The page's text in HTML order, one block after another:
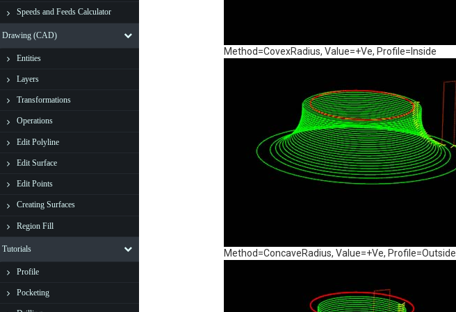
Speeds and Feeds Calculator
Drawing (CAD)
Entities
Layers
Transformations
Operations
Edit Polyline
Edit Surface
Edit Points
Creating Surfaces
Region Fill
Tutorials
Profile
Pocketing
Method=CovexRadius, Value=+Ve, Profile=Inside
Method=ConcaveRadius, Value=+Ve, Profile=Outside